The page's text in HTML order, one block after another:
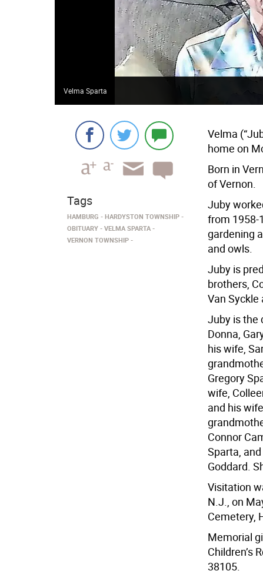
Velma Sparta
Velma
home on
Born in
of Vernon.
Juby
from 1958-
gardening
and owls.
Juby is
brothers,
Van Syckle
Juby is the
Donna,
his wife,
Gregory
wife,
and his
Connor
Sparta,
Goddard.
Visitation
N.J., on
Cemetery,
Memorial
Children’s
38105.
Tags
HAMBURG
HARDYSTON TOWNSHIP
OBITUARY
VELMA SPARTA
VERNON TOWNSHIP